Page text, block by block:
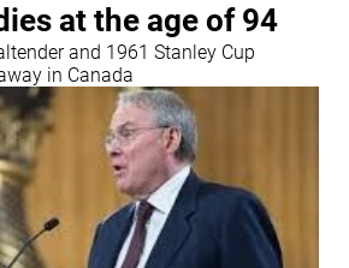
at the age of 94
and 1961 Stanley Cup
in Canada